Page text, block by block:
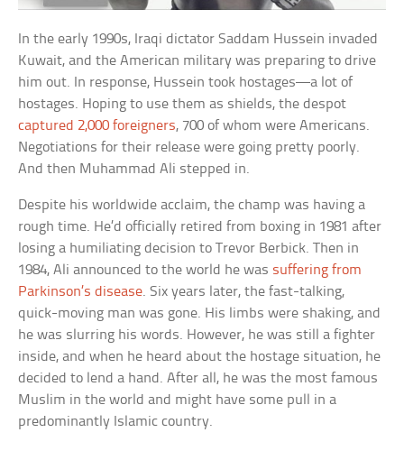
In the early 1990s, Iraqi dictator Saddam Hussein invaded
Kuwait, and the American military was preparing to drive
him out. In response, Hussein took hostages—a lot of
hostages. Hoping to use them as shields, the despot
captured 2,000 foreigners, 700 of whom were Americans.
Negotiations for their release were going pretty poorly.
And then Muhammad Ali stepped in.
Despite his worldwide acclaim, the champ was having a
rough time. He’d officially retired from boxing in 1981 after
losing a humiliating decision to Trevor Berbick. Then in
1984, Ali announced to the world he was suffering from
Parkinson’s disease. Six years later, the fast-talking,
quick-moving man was gone. His limbs were shaking, and
he was slurring his words. However, he was still a fighter
inside, and when he heard about the hostage situation, he
decided to lend a hand. After all, he was the most famous
Muslim in the world and might have some pull in a
predominantly Islamic country.